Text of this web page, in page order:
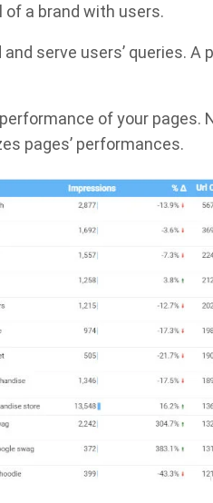
of a brand with users.
serve users’ queries. A
of your pages.
pages’ performances.